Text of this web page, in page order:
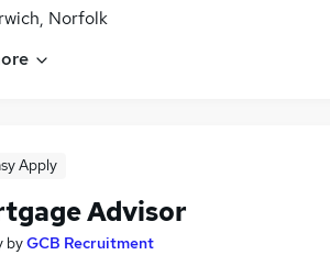
Norfolk
Apply
Advisor
byGCB Recruitment